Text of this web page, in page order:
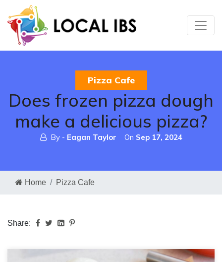
Pizza Cafe
Does frozen pizza dough
make a delicious pizza?
By - Eagan Taylor On Sep 17, 2024
Home Pizza Cafe
Share: